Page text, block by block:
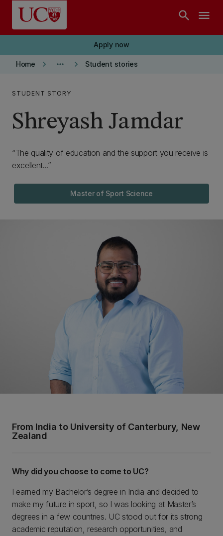
Skip to main content
search menu
Apply now
Home keyboard_arrow_right more_horiz keyboard_arrow_right Student stories
STUDENT STORY
Shreyash Jamdar
The quality of education and the support you receive is
excellent...
Master of Sport Science
From India to University of Canterbury, New
Zealand
Why did you choose to come to UC?
I earned my Bachelor’s degree in India and decided to
make my future in sport, so I was looking at Master’s
degrees in a few countries. UC stood out for its strong
academic reputation, research opportunities, and